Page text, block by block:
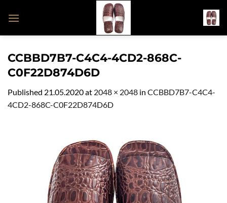
CCBBD7B7-C4C4-4CD2-868C-
C0F22D874D6D
Published 21.05.2020at 2048 × 2048 in CCBBD7B7-C4C4-
4CD2-868C-C0F22D874D6D